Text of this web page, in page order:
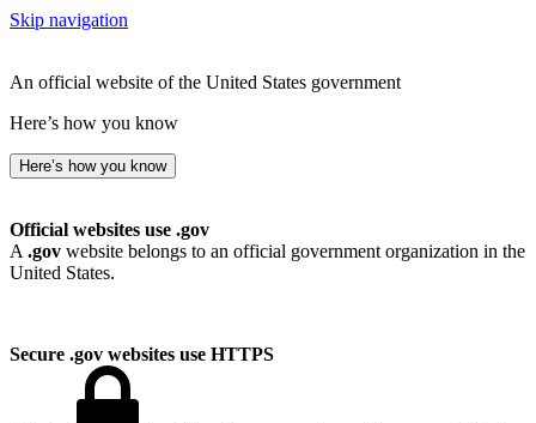
Skip navigation
An official website of the United States government
Here’s how you know
Here’s how you know
Official websites use .gov
A .gov website belongs to an official government organization in the
United States.
Secure .gov websites use HTTPS